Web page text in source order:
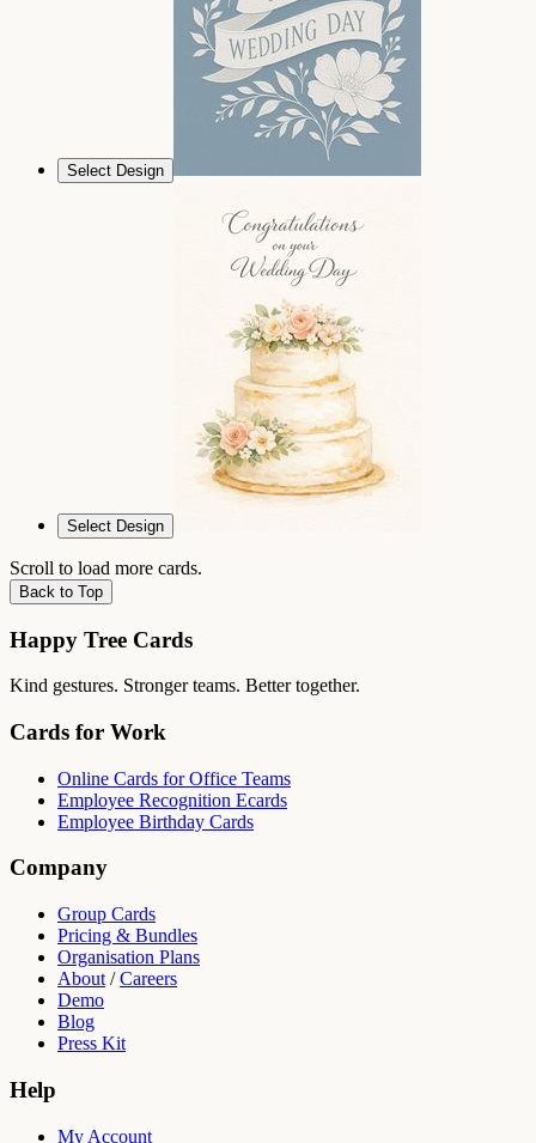
Select Design
Select Design
Scroll to load more cards.
Back to Top
Happy Tree Cards
Kind gestures. Stronger teams. Better together.
Cards for Work
Online Cards for Office Teams
Employee Recognition Ecards
Employee Birthday Cards
Company
Group Cards
Pricing & Bundles
Organisation Plans
About /Careers
Demo
Blog
Press Kit
Help
My Account